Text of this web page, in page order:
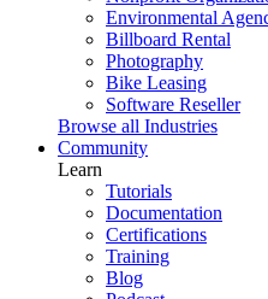
Environmental
Billboard Rental
Photography
Bike Leasing
Software Reseller
Browse all Industries
Community
Learn
Tutorials
Documentation
Certifications
Training
Blog